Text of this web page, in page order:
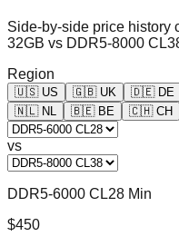
Side-by-side price history
32GB vs DDR5-8000
Region
🇺🇸 US 🇬🇧 UK 🇩🇪 DE
🇳🇱 NL 🇧🇪 BE 🇨🇭 CH
vs
DDR5-6000 CL28 Min
$450